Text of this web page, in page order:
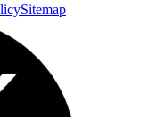
Sitemap